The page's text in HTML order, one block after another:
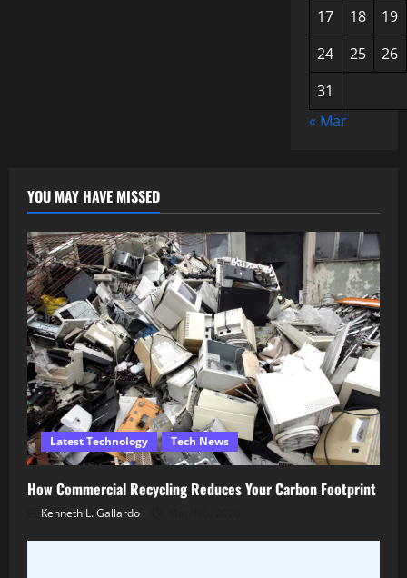
17
18
19
24
25
26
31
« Mar
YOU MAY HAVE MISSED
Latest Technology Tech News
How Commercial Recycling Reduces Your Carbon Footprint
Kenneth L. Gallardo